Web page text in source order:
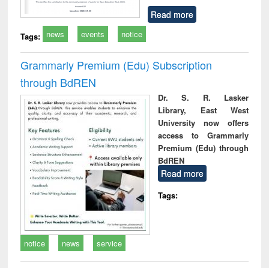
Read more
Tags: news events notice
Grammarly Premium (Edu) Subscription
through BdREN
Dr. S. R. Lasker
Library, East West
University now offers
access to Grammarly
Premium (Edu) through
BdREN
Read more
Tags:
notice news service